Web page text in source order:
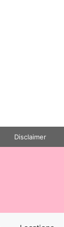
Disclaimer